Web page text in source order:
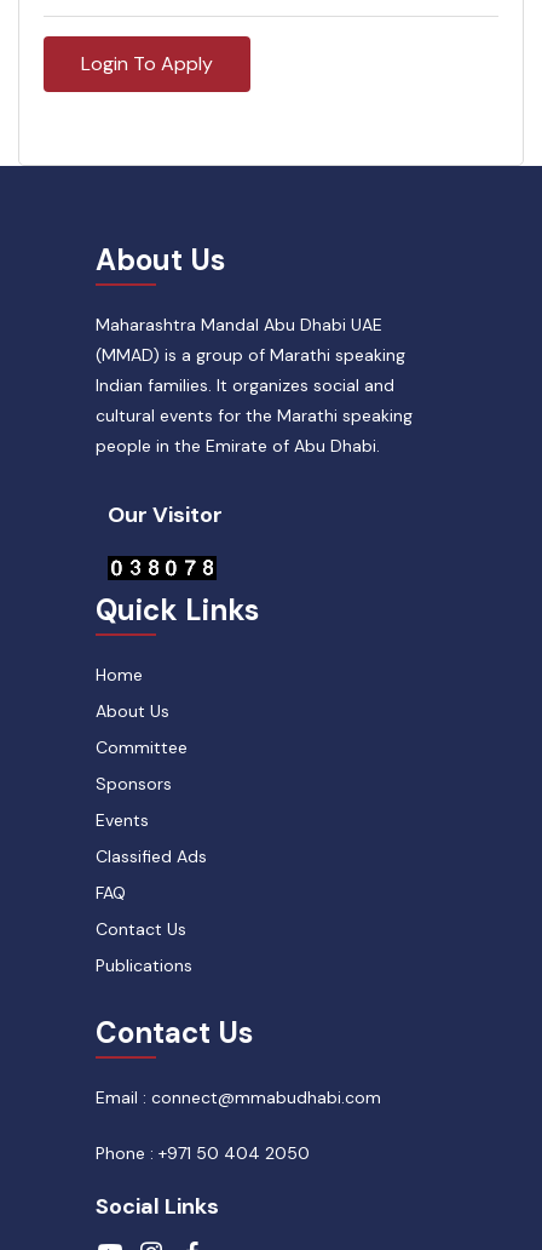
Login To Apply
About Us
Maharashtra Mandal Abu Dhabi UAE
(MMAD) is a group of Marathi speaking
Indian families. It organizes social and
cultural events for the Marathi speaking
people in the Emirate of Abu Dhabi.
Our Visitor
Quick Links
Home
About Us
Committee
Sponsors
Events
Classified Ads
FAQ
Contact Us
Publications
Contact Us
Email : connect@mmabudhabi.com
Phone : +971 50 404 2050
Social Links